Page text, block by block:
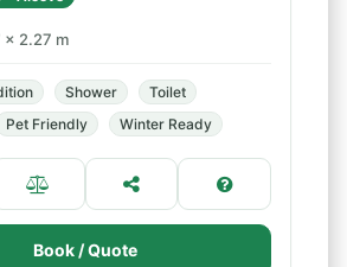
× 2.27 m
Shower
Toilet
Pet Friendly Winter Ready
Book / Quote